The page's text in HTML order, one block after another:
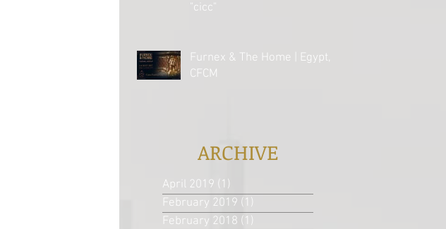
"cicc"
Furnex & The Home | Egypt,
CFCM
ARCHIVE
April 2019 (1)
February 2019 (1)
February 2018 (1)